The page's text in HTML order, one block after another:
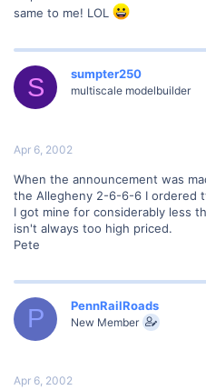
same to me! LOL
S sumpter250
multiscale modelbuilder
Apr 6, 2002
When the announcement was
the Allegheny 2-6-6-6 I ordered
I got mine for considerably less
isn't always too high priced.
Pete
P PennRailRoads
New Member
Apr 6, 2002